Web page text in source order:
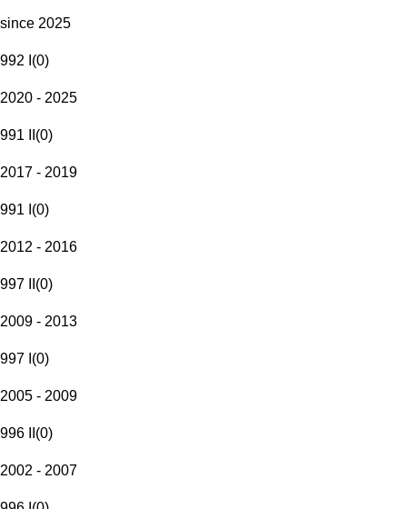
since 2025
992 I (0)
2020 - 2025
991 II (0)
2017 - 2019
991 I (0)
2012 - 2016
997 II (0)
2009 - 2013
997 I (0)
2005 - 2009
996 II (0)
2002 - 2007